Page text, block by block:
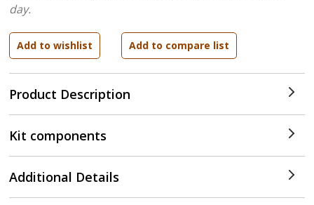
Product Description
day.
Kit components
Additional Details